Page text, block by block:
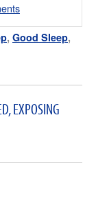
, Good Sleep,
EXPOSING